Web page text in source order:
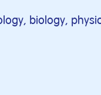
biology,